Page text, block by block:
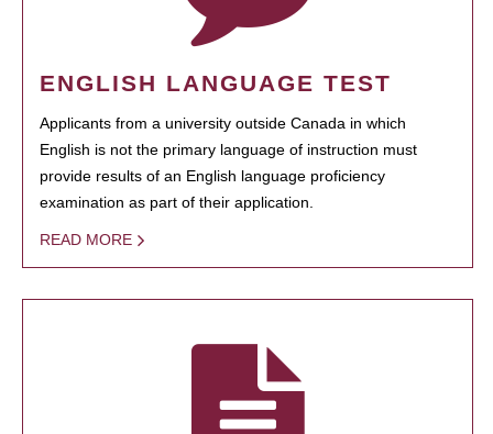
ENGLISH LANGUAGE TEST
Applicants from a university outside Canada in which
English is not the primary language of instruction must
provide results of an English language proficiency
examination as part of their application.
READ MORE